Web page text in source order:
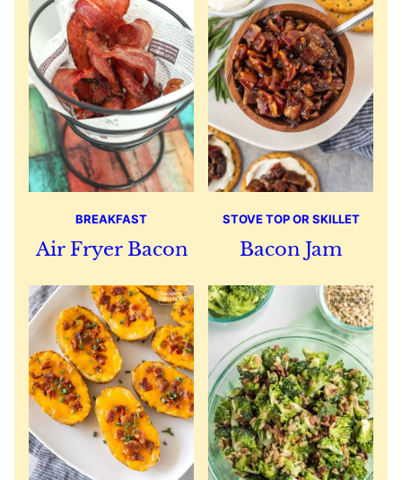
BREAKFAST
Air Fryer Bacon
STOVE TOP OR SKILLET
Bacon Jam